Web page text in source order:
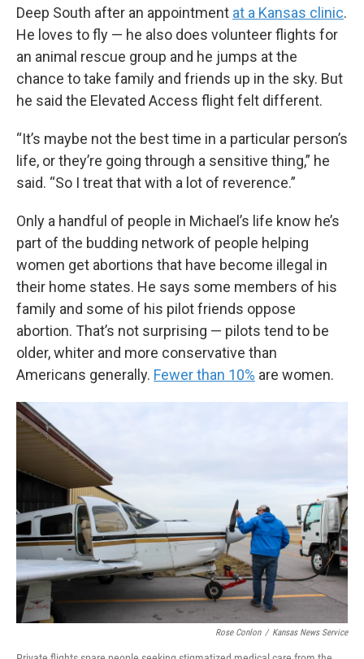
Deep South after an appointment at a Kansas clinic.
He loves to fly — he also does volunteer flights for
an animal rescue group and he jumps at the
chance to take family and friends up in the sky. But
he said the Elevated Access flight felt different.
“It’s maybe not the best time in a particular person’s
life, or they’re going through a sensitive thing,” he
said. “So I treat that with a lot of reverence.”
Only a handful of people in Michael’s life know he’s
part of the budding network of people helping
women get abortions that have become illegal in
their home states. He says some members of his
family and some of his pilot friends oppose
abortion. That’s not surprising — pilots tend to be
older, whiter and more conservative than
Americans generally. Fewer than 10% are women.
Rose Conlon / Kansas News Service